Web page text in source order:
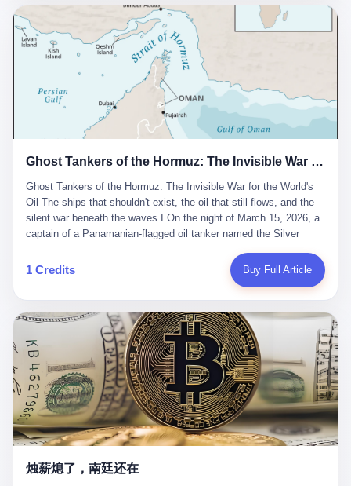
The industry celebrated. The government took notice. In 2010
came the masterstroke: Dongxu acquired a controlling stake in
the state-owned Baoshi Group, an old listed company. The former
technician had swallowed a state enterprise. Baoshi was renamed
Dongxu Optoelectronics, and Li Zhaoting had his first public
listing. Three years later, he was elected to the National People's
Congress. His proposals in Beijing — on developing high-
generation glass substrate lines, on achieving "corner overtaking"
in flat-panel displays — aligned perfectly with Dongxu's business
support high-tech enterprises. Dongxu received nearly 50 million
in government subsidies at a critical moment.
他说：CEO说了，四五十人花四个月做AI硬件项目，他们应该每天
睡觉不超过5个小时。
salesman's words: "Our intelligent driving system is so advanced,
you can practically take your hands off the wheel. It's like having
a professional driver 24/7." So I activated the IACC system. And I
took my hands off the wheel. For 40 whole seconds. 2 What I
didn't know was that there was a broken-down truck ahead. No
warning lights. No reflectors. Just a massive black truck sitting in
the middle of the highway. And my "smart" car? It didn't see it.
The system failed to detect the obstacle. No brake. No warning.
Just pure, silent death. I woke up in a hospital. My wife and
system is designed for 'driver assistance.' You should have kept
the promise that it could drive itself. You showed me videos of
people sleeping while the car drove. You told me it was "safer
than a human driver."
Ghost Tankers of the Hormuz: The Invisible War for the World's Oil
Ghost Tankers of the Hormuz: The Invisible War for the World's
Oil The ships that shouldn't exist, the oil that still flows, and the
silent war beneath the waves I On the night of March 15, 2026, a
captain of a Panamanian-flagged oil tanker named the Silver
kill him. He was somewhere in the Persian Gulf, 200 nautical
miles from the Strait of Hormuz, and his ship's Automatic
mostly from the Philippines and India, had been told nothing
except that they were carrying "special cargo" and that their next
paycheck would triple if they completed the voyage. The captain,
a 52-year-old Greek national named Dimitris Papadopoulos, had
been in the shipping business for thirty years. He'd seen pirates
off Somalia, hurricanes in the Gulf of Mexico, and the occasional
port inspection. But this was different. "Turn off the AIS," the
voice on the encrypted radio had said. "Follow the waypoints.
Don't ask questions." Papadopoulos had turned off the AIS. Now,
tanker, one of hundreds that had emerged since the war began.
1 Credits Buy Full Article
烛薪熄了，南廷还在